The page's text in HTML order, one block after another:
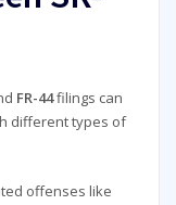
FR-44filings can
different types of
offenses like